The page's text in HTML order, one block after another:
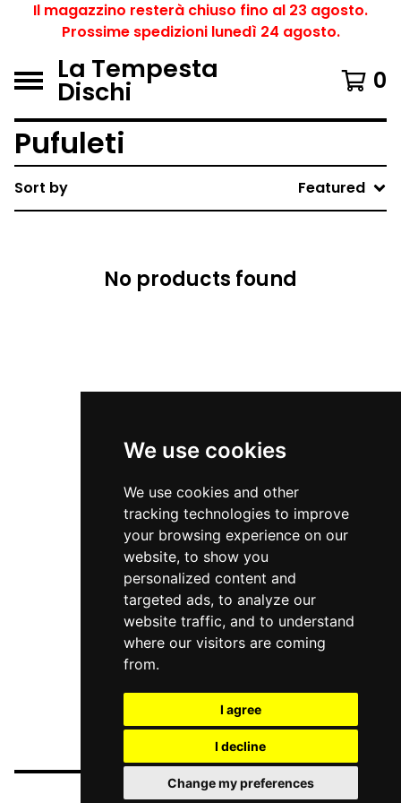
We use cookies
We use cookies and other
tracking technologies to improve
your browsing experience on our
website, to show you
personalized content and
targeted ads, to analyze our
website traffic, and to understand
where our visitors are coming
from.
I agree
I decline
Change my preferences
Il magazzino resterà chiuso fino al 23 agosto.
Prossime spedizioni lunedì 24 agosto.
La Tempesta
Dischi 0
Pufuleti
Sort by Featured
No products found